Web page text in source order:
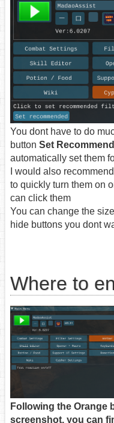
You dont have to do
button Set
automatically set them
I would also
to quickly turn them on
can click them
You can change the
hide buttons you dont
Where to
Following the Orange
screenshot, you can